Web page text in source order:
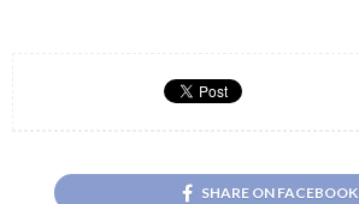
SHARE ON FACEBOOK